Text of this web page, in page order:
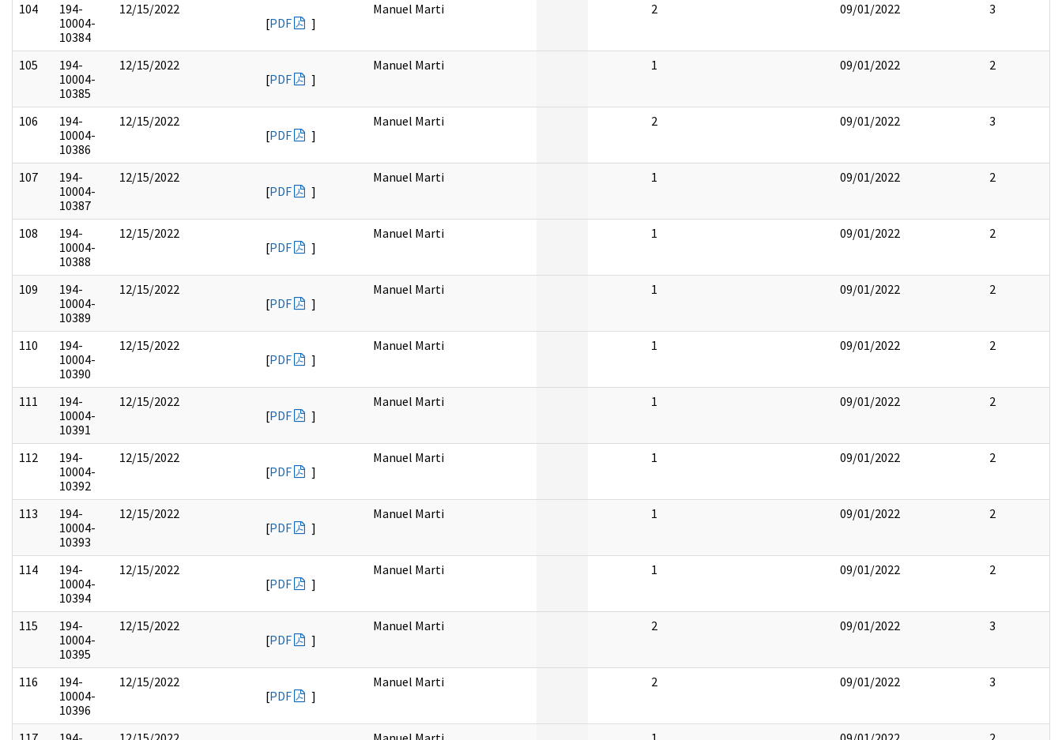
104
194-
10004-
10384
12/15/2022
[PDF ]
Manuel Marti 2 09/01/2022 3
105
194-
10004-
10385
12/15/2022
[PDF ]
Manuel Marti 1 09/01/2022 2
106
194-
10004-
10386
12/15/2022
[PDF ]
Manuel Marti 2 09/01/2022 3
107
194-
10004-
10387
12/15/2022
[PDF ]
Manuel Marti 1 09/01/2022 2
108
194-
10004-
10388
12/15/2022
[PDF ]
Manuel Marti 1 09/01/2022 2
109
194-
10004-
10389
12/15/2022
[PDF ]
Manuel Marti 1 09/01/2022 2
110
194-
10004-
10390
12/15/2022
[PDF ]
Manuel Marti 1 09/01/2022 2
111
194-
10004-
10391
12/15/2022
[PDF ]
Manuel Marti 1 09/01/2022 2
112
194-
10004-
10392
12/15/2022
[PDF ]
Manuel Marti 1 09/01/2022 2
113
194-
10004-
10393
12/15/2022
[PDF ]
Manuel Marti 1 09/01/2022 2
114
194-
10004-
10394
12/15/2022
[PDF ]
Manuel Marti 1 09/01/2022 2
115
194-
10004-
10395
12/15/2022
[PDF ]
Manuel Marti 2 09/01/2022 3
116
194-
10004-
10396
12/15/2022
[PDF ]
Manuel Marti 2 09/01/2022 3